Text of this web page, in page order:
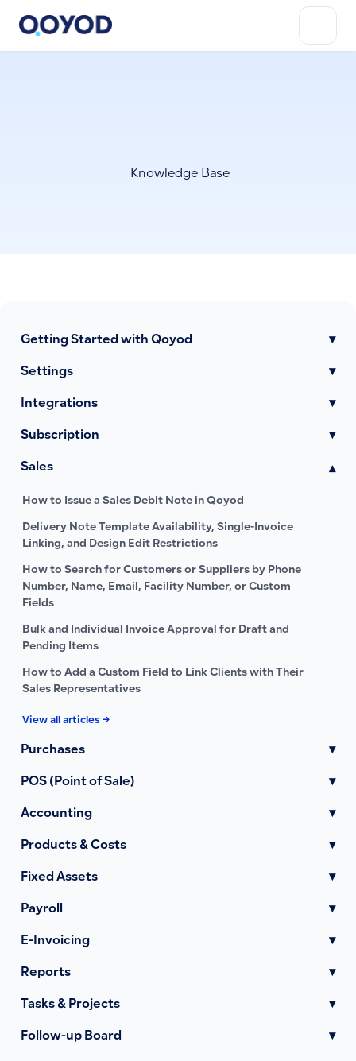
Knowledge Base
Getting Started with Qoyod ▾
Settings ▾
Integrations ▾
Subscription ▾
Sales ▾
How to Issue a Sales Debit Note in Qoyod
Delivery Note Template Availability, Single-Invoice
Linking, and Design Edit Restrictions
How to Search for Customers or Suppliers by Phone
Number, Name, Email, Facility Number, or Custom
Fields
Bulk and Individual Invoice Approval for Draft and
Pending Items
How to Add a Custom Field to Link Clients with Their
Sales Representatives
View all articles →
Purchases ▾
POS (Point of Sale) ▾
Accounting ▾
Products & Costs ▾
Fixed Assets ▾
Payroll ▾
E-Invoicing ▾
Reports ▾
Tasks & Projects ▾
Follow-up Board ▾